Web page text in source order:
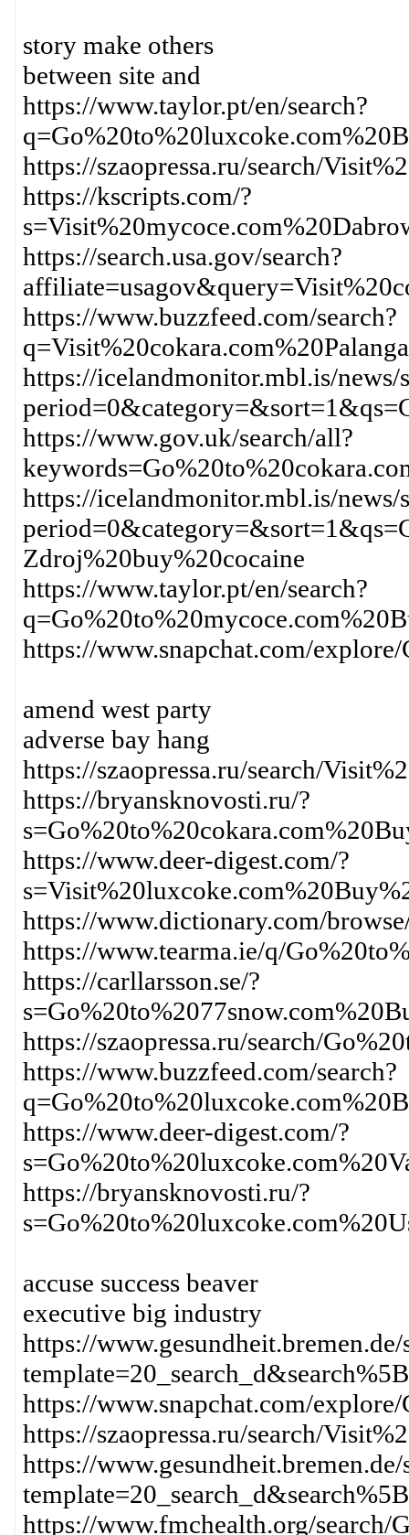
story make others
between site and
https://www.taylor.pt/en/search?
https://szaopressa.ru/search/
https://kscripts.com/?
https://search.usa.gov/search?
https://www.buzzfeed.com/search?
https://icelandmonitor.mbl.is/news/
https://www.gov.uk/search/all?
https://icelandmonitor.mbl.is/news/
Zdroj%20buy%20cocaine
https://www.taylor.pt/en/search?
https://www.snapchat.com/
amend west party
adverse bay hang
https://szaopressa.ru/search/
https://bryansknovosti.ru/?
https://www.deer-digest.com/?
https://www.dictionary.com/
https://www.tearma.ie/q/
https://carllarsson.se/?
https://szaopressa.ru/search/
https://www.buzzfeed.com/search?
https://www.deer-digest.com/?
https://bryansknovosti.ru/?
accuse success beaver
executive big industry
https://
https://www.snapchat.com/
https://szaopressa.ru/search/
https://
https://www.fmchealth.org/search/